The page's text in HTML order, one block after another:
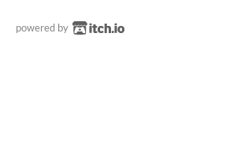
powered by